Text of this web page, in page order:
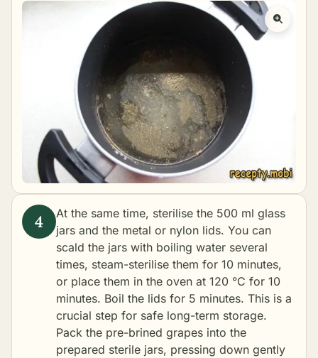
At the same time, sterilise the 500 ml glass
jars and the metal or nylon lids. You can
scald the jars with boiling water several
times, steam-sterilise them for 10 minutes,
or place them in the oven at 120 °C for 10
minutes. Boil the lids for 5 minutes. This is a
crucial step for safe long-term storage.
Pack the pre-brined grapes into the
prepared sterile jars, pressing down gently